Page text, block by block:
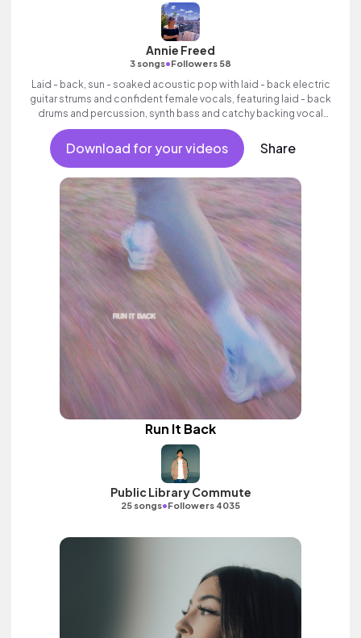
Annie Freed
3 songs•Followers 58
Laid - back, sun - soaked acoustic pop with laid - back electric
guitar strums and confident female vocals, featuring laid - back
drums and percussion, synth bass and catchy backing vocal
hook.
Download for your videos Share
Run It Back
Public Library Commute
25 songs•Followers 4035